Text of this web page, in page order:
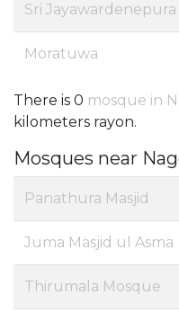
Sri
Moratuwa
There is 0 mosque in
kilometers rayon.
Mosques near
Panathura Masjid
Juma Masjid ul Asma
Thirumala Mosque